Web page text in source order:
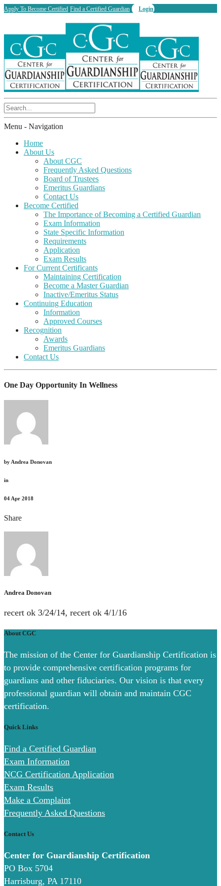
Apply To Become Certified Find a Certified Guardian Login
Menu - Navigation
Home
About Us
About CGC
Frequently Asked Questions
Board of Trustees
Emeritus Guardians
Contact Us
Become Certified
The Importance of Becoming a Certified Guardian
Exam Information
State Specific Information
Requirements
Application
Exam Results
For Current Certificants
Maintaining Certification
Become a Master Guardian
Inactive/Emeritus Status
Continuing Education
Information
Approved Courses
Recognition
Awards
Emeritus Guardians
Contact Us
One Day Opportunity In Wellness
by Andrea Donovan
in
04 Apr 2018
Share
Andrea Donovan
recert ok 3/24/14, recert ok 4/1/16
About CGC
The mission of the Center for Guardianship Certification is
to provide comprehensive certification programs for
guardians and other fiduciaries. Our vision is that every
professional guardian will obtain and maintain CGC
certification.
Quick Links
Find a Certified Guardian
Exam Information
NCG Certification Application
Exam Results
Make a Complaint
Frequently Asked Questions
Contact Us
Center for Guardianship Certification
PO Box 5704
Harrisburg, PA 17110